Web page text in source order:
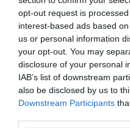
opt-out request is
interest-based ads based
us or personal information
your opt-out. You may
disclosure of your personal
IAB’s list of downstream
also be disclosed by us to
Downstream Participants
KC/DHUK IVDD Scheme
Our records indicate this
our system to meet The
Please contact the
obtained.